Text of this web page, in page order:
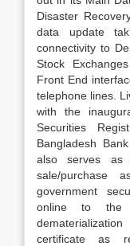
Disaster
data update
connectivity to
Stock
Front End
telephone lines.
with the
Securities
Bangladesh
also serves as
sale/purchase
government
online to the
certificate as